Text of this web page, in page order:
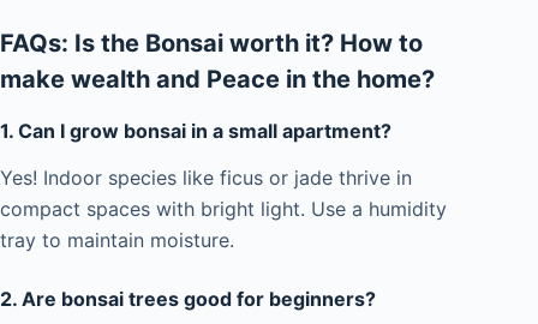
FAQs: Is the Bonsai worth it? How to
make wealth and Peace in the home?
1. Can I grow bonsai in a small apartment?
Yes! Indoor species like ficus or jade thrive in
compact spaces with bright light. Use a humidity
tray to maintain moisture.
2. Are bonsai trees good for beginners?